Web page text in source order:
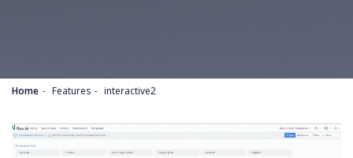
Home Features interactive2